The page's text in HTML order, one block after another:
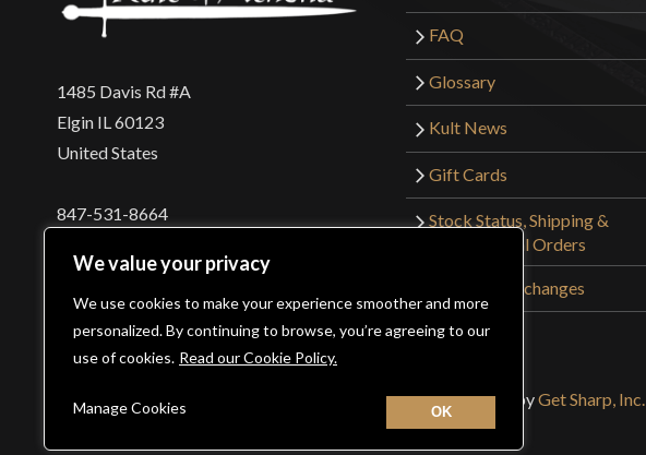
We value your privacy
We use cookies to make your experience smoother and more
personalized. By continuing to browse, you’re agreeing to our
use of cookies. Read our Cookie Policy.
Manage Cookies
1485 Davis Rd #A
Elgin IL 60123
United States
847-531-8664
Login Wholesaler Login
FAQ
Glossary
Kult News
Gift Cards
Stock Status, Shipping &
International Orders
Returns & Exchanges
©2026 Kult of Athena. All Rights Reserved. | Website Design byGet Sharp, Inc.